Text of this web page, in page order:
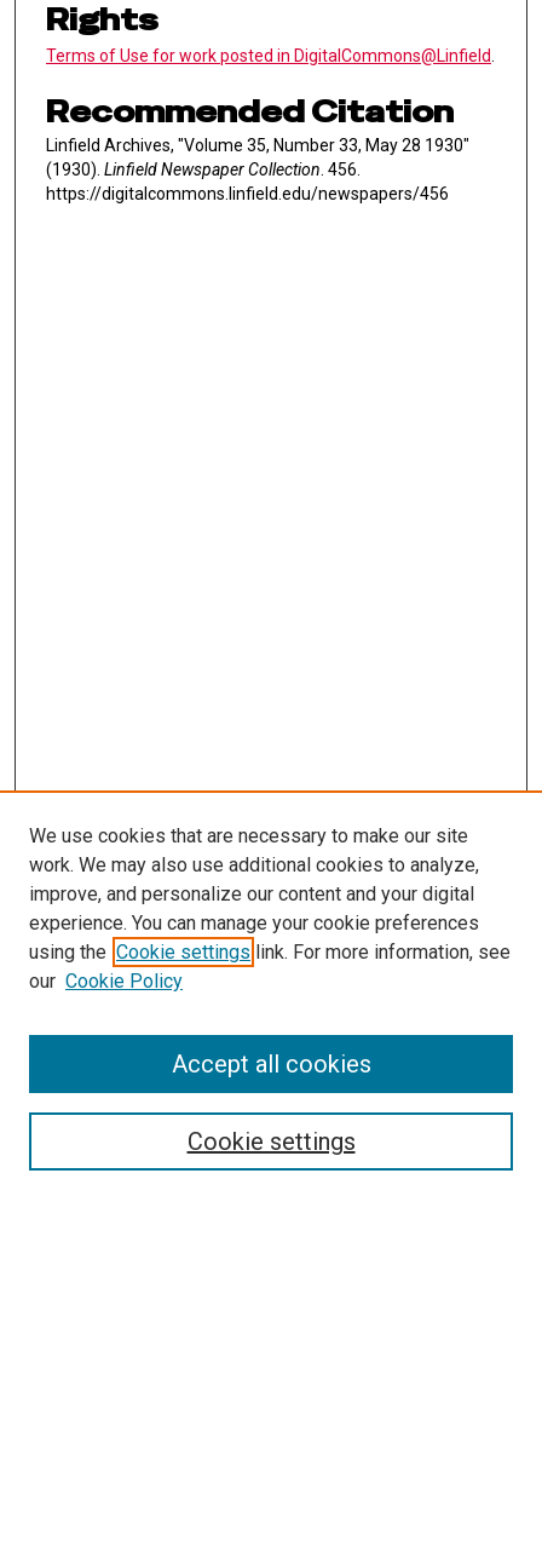
Rights
Terms of Use for work posted in DigitalCommons@Linfield
Recommended Citation
Linfield Archives, "Volume 35, Number 33, May 28 1930"
(1930). Linfield Newspaper Collection . 456.
https://digitalcommons.linfield.edu/newspapers/456
Enter search terms:
We use cookies that are necessary to make our site
work. We may also use additional cookies to analyze,
improve, and personalize our content and your digital
experience. You can manage your cookie preferences
using the Cookie settings link. For more information, see
our Cookie Policy
Cookie settings
Accept all cookies